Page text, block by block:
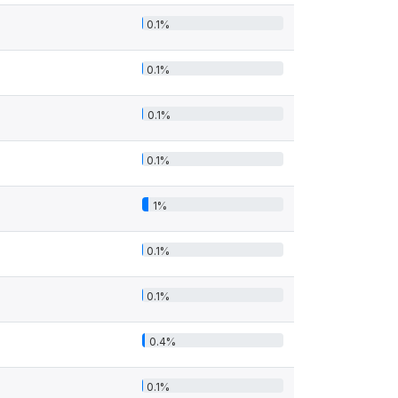
0.1%
0.1%
0.1%
0.1%
1%
0.1%
0.1%
0.4%
0.1%